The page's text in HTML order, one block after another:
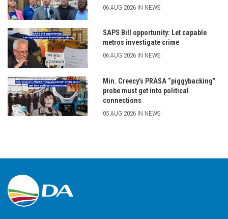
06 AUG 2026 IN NEWS
SAPS Bill opportunity: Let capable
metros investigate crime
06 AUG 2026 IN NEWS
Min. Creecy’s PRASA “piggybacking”
probe must get into political
connections
05 AUG 2026 IN NEWS